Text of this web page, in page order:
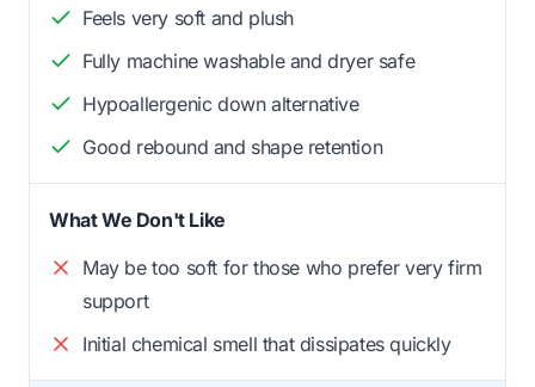
Feels very soft and plush
Fully machine washable and dryer safe
Hypoallergenic down alternative
Good rebound and shape retention
What We Don't Like
May be too soft for those who prefer very firm
support
Initial chemical smell that dissipates quickly